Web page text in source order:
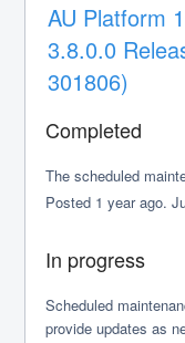
AU Platform
3.8.0.0
301806)
Completed
The scheduled
Posted 1 year ago.
In progress
Scheduled
provide updates as